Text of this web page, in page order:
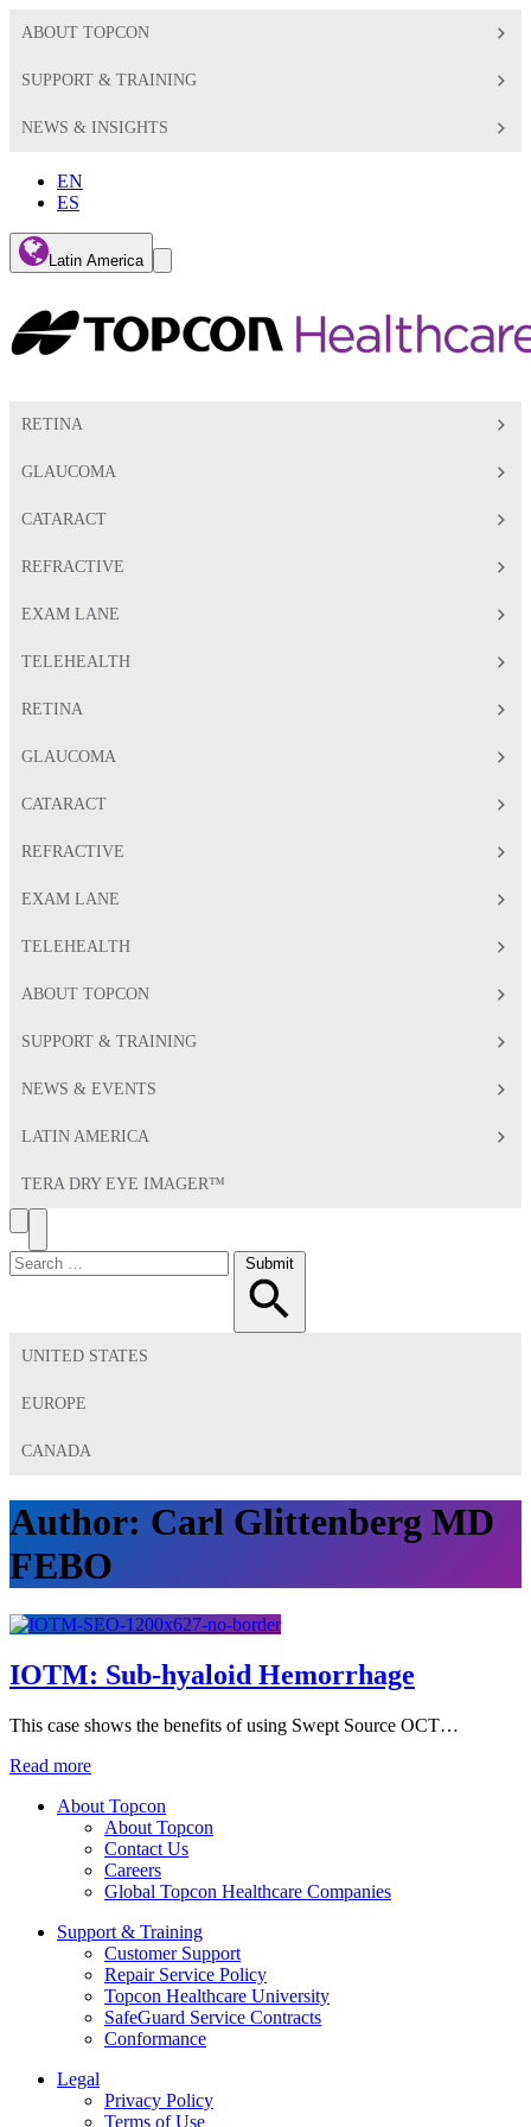
ABOUT TOPCON
SUPPORT & TRAINING
NEWS & INSIGHTS
EN
ES
Latin America
Global
Toggle
Search
RETINA
GLAUCOMA
CATARACT
REFRACTIVE
EXAM LANE
TELEHEALTH
RETINA
GLAUCOMA
CATARACT
REFRACTIVE
EXAM LANE
TELEHEALTH
ABOUT TOPCON
SUPPORT & TRAINING
NEWS & EVENTS
LATIN AMERICA
TERA DRY EYE IMAGER™
Search
Toggle
Menu
Search
for:
Submit
UNITED STATES
EUROPE
CANADA
Author: Carl Glittenberg MD
FEBO
IOTM: Sub-hyaloid Hemorrhage
This case shows the benefits of using Swept Source OCT…
Read more
About Topcon
About Topcon
Contact Us
Careers
Global Topcon Healthcare Companies
Support & Training
Customer Support
Repair Service Policy
Topcon Healthcare University
SafeGuard Service Contracts
Conformance
Legal
Privacy Policy
Terms of Use